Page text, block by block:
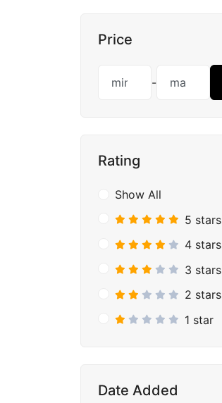
Price
-
Rating
Show All
5 stars
4 stars
3 stars
2 stars
1 star
Date Added